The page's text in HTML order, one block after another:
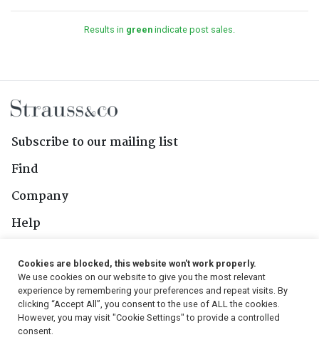
Results in green indicate post sales.
Subscribe to our mailing list
Find
Company
Help
Follow Us
Cookies are blocked, this website won't work properly.
We use cookies on our website to give you the most relevant
experience by remembering your preferences and repeat visits. By
clicking “Accept All”, you consent to the use of ALL the cookies.
However, you may visit "Cookie Settings" to provide a controlled
consent.